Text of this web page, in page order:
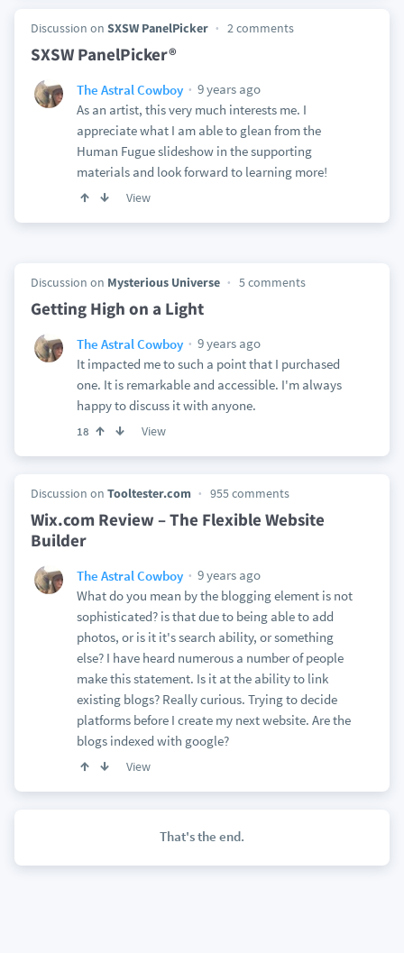
Discussion on SXSW PanelPicker 2 comments
SXSW PanelPicker®
The Astral Cowboy
9 years ago
As an artist, this very much interests me. I
appreciate what I am able to glean from the
Human Fugue slideshow in the supporting
materials and look forward to learning more!
View
Discussion on Mysterious Universe 5 comments
Getting High on a Light
The Astral Cowboy
9 years ago
It impacted me to such a point that I purchased
one. It is remarkable and accessible. I'm always
happy to discuss it with anyone.
18 View
Discussion on Tooltester.com 955 comments
Wix.com Review – The Flexible Website
Builder
The Astral Cowboy
9 years ago
What do you mean by the blogging element is not
sophisticated? is that due to being able to add
photos, or is it it's search ability, or something
else? I have heard numerous a number of people
make this statement. Is it at the ability to link
existing blogs? Really curious. Trying to decide
platforms before I create my next website. Are the
blogs indexed with google?
View
That's the end.